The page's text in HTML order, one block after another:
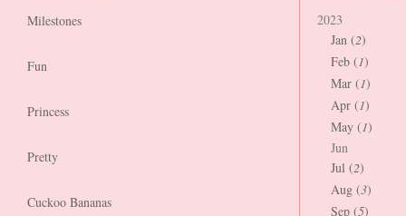
Milestones
Fun
Princess
Pretty
Cuckoo Bananas
2023
Jan (2)
Feb (1)
Mar (1)
Apr (1)
May (1)
Jun
Jul (2)
Aug (3)
Sep (5)